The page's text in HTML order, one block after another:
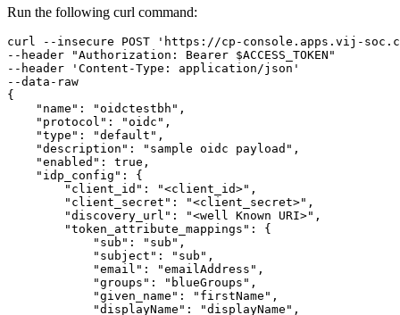
Run the following curl command:
curl --insecure POST 'https : //cp-console.apps.vij-
--header
"Authorization: Bearer $ACCESS_TOKEN"
--header 'Content-Type :
application/json'
{
"name" : "oidctestbh" ,
"protocol" : "oidc" ,
"type" : "default" ,
"description" : "sample oidc payload" ,
"enabled" : true ,
"idp_config" :
{
"client_id" : "<client_id>" ,
"client_secret" : "<client_secret>" ,
"discovery_url" : "<well Known URI>" ,
"token_attribute_mappings" :
{
"sub" : "sub" ,
"subject" : "sub" ,
"email" : "emailAddress" ,
"groups" : "blueGroups" ,
"given_name" : "firstName" ,
"displayName" : "displayName" ,